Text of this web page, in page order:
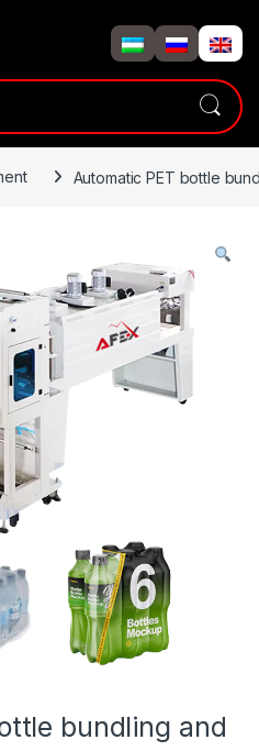
Automatic PET bottle
bundling and